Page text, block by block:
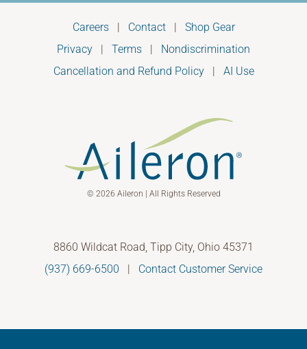
Careers| Contact| Shop Gear
Privacy | Terms | Nondiscrimination
Cancellation and Refund Policy| AI Use
© 2026 Aileron | All Rights Reserved
8860 Wildcat Road, Tipp City, Ohio 45371
(937) 669-6500 | Contact Customer Service